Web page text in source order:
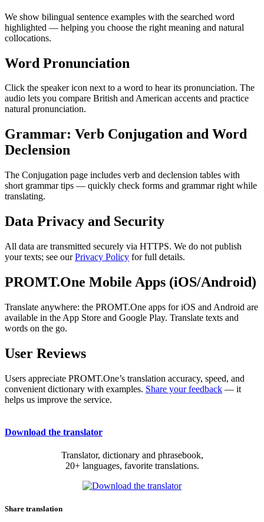
We show bilingual sentence examples with the searched word
highlighted — helping you choose the right meaning and natural
collocations.
Word Pronunciation
Click the speaker icon next to a word to hear its pronunciation. The
audio lets you compare British and American accents and practice
natural pronunciation.
Grammar: Verb Conjugation and Word
Declension
The Conjugation page includes verb and declension tables with
short grammar tips — quickly check forms and grammar right while
translating.
Data Privacy and Security
All data are transmitted securely via HTTPS. We do not publish
your texts; see ourPrivacy Policy for full details.
PROMT.One Mobile Apps (iOS/Android)
Translate anywhere: the PROMT.One apps for iOS and Android are
available in the App Store and Google Play. Translate texts and
words on the go.
User Reviews
Users appreciate PROMT.One’s translation accuracy, speed, and
convenient dictionary with examples. Share your feedback — it
helps us improve the service.
Download the translator
Translator, dictionary and phrasebook,
20+ languages, favorite translations.
Share translation